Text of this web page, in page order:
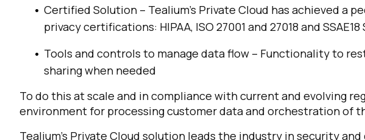
Certified Solution – Tealium’s Private Cloud has achieved a
privacy certifications: HIPAA, ISO 27001 and 27018 and SSAE18
Tools and controls to manage data flow – Functionality to
sharing when needed
To do this at scale and in compliance with current and evolving
environment for processing customer data and orchestration of
Tealium’s Private Cloud solution leads the industry in security